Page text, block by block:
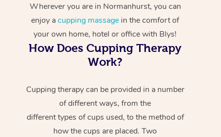
Wherever you are in Normanhurst, you can
enjoy acupping massage in the comfort of
your own home, hotel or office with Blys!
How Does Cupping Therapy
Work?
Cupping therapy can be provided in a number
of different ways, from the
different types of cups used, to the method of
how the cups are placed. Two